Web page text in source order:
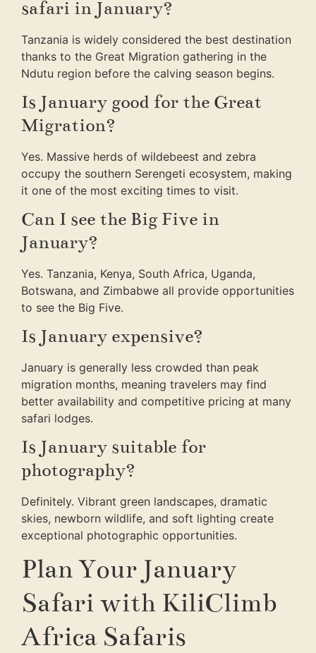
safari in January?
Tanzania is widely considered the best destination
thanks to the Great Migration gathering in the
Ndutu region before the calving season begins.
Is January good for the Great
Migration?
Yes. Massive herds of wildebeest and zebra
occupy the southern Serengeti ecosystem, making
it one of the most exciting times to visit.
Can I see the Big Five in
January?
Yes. Tanzania, Kenya, South Africa, Uganda,
Botswana, and Zimbabwe all provide opportunities
to see the Big Five.
Is January expensive?
January is generally less crowded than peak
migration months, meaning travelers may find
better availability and competitive pricing at many
safari lodges.
Is January suitable for
photography?
Definitely. Vibrant green landscapes, dramatic
skies, newborn wildlife, and soft lighting create
exceptional photographic opportunities.
Plan Your January
Safari with KiliClimb
Africa Safaris